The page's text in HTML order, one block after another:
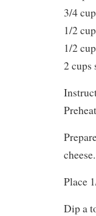
3/4
1/2
1/2
2 cups
cheese.
Place
Dip a